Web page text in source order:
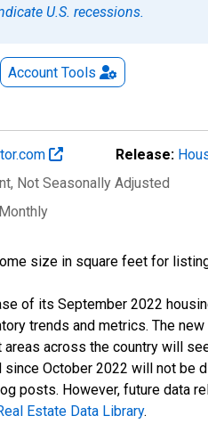
U.S. recessions.
Account Tools
Release:
, Not Seasonally Adjusted
Monthly
size in square feet for
of its September 2022
trends and metrics. The
across the country will
since October 2022 will not be
posts. However, future data
Estate Data Library.